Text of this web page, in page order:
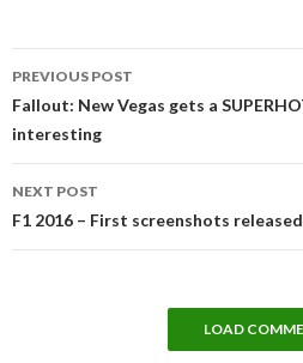
navigation
PREVIOUS POST
Fallout: New Vegas gets a
interesting
NEXT POST
F1 2016 – First screenshots released
LOAD